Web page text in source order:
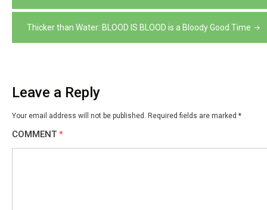
Thicker than Water: BLOOD IS BLOOD is a Bloody Good Time
Leave a Reply
Your email address will not be published. Required fields are marked *
COMMENT *